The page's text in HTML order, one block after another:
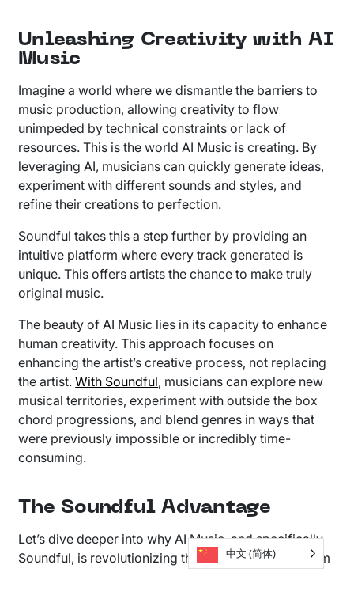
Unleashing Creativity with AI
Music
Imagine a world where we dismantle the barriers to
music production, allowing creativity to flow
unimpeded by technical constraints or lack of
resources. This is the world AI Music is creating. By
leveraging AI, musicians can quickly generate ideas,
experiment with different sounds and styles, and
refine their creations to perfection.
Soundful takes this a step further by providing an
intuitive platform where every track generated is
unique. This offers artists the chance to make truly
original music.
The beauty of AI Music lies in its capacity to enhance
human creativity. This approach focuses on
enhancing the artist’s creative process, not replacing
the artist.With Soundful, musicians can explore new
musical territories, experiment with outside the box
chord progressions, and blend genres in ways that
were previously impossible or incredibly time-
consuming.
The Soundful Advantage
Let’s dive deeper into why AI Music, and specifically
Soundful, is revolutionizing the industry. Our platform
中文 (简体)